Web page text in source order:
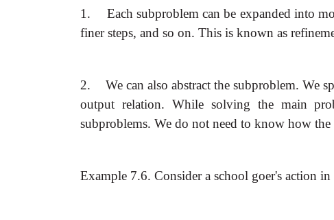
1.
Each subproblem can be expanded into
finer steps, and so on. This is known as
2.
We can also abstract the subproblem. We
output relation. While solving the main
subproblems. We do not need to know how the
Example 7.6. Consider a school goer's action